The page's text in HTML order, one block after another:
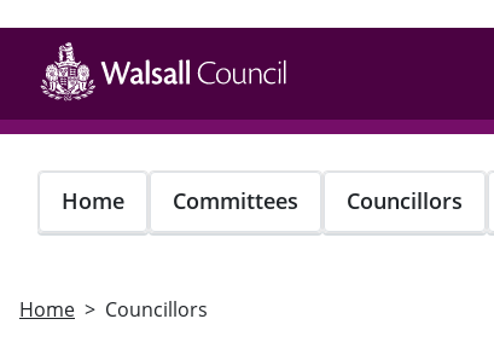
main
content
Home Committees Councillors
Home Councillors